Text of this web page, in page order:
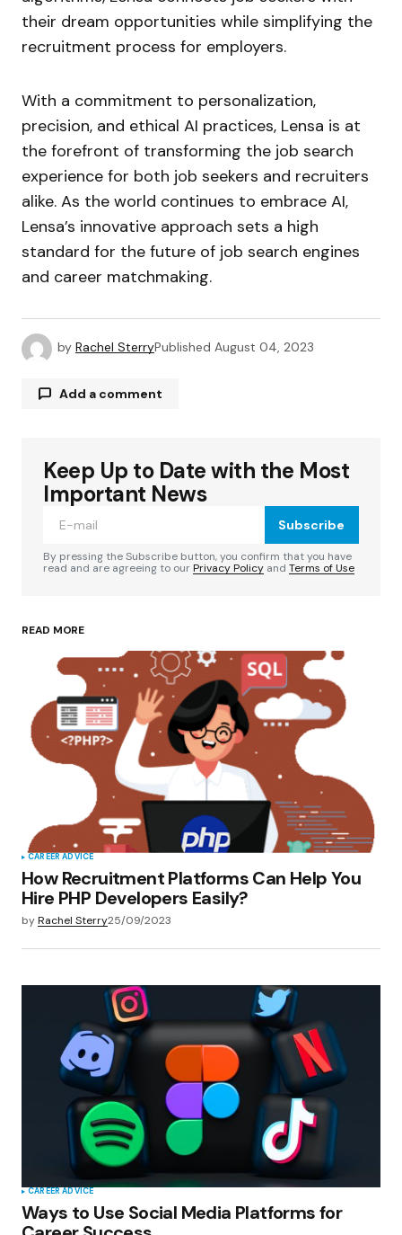
their dream opportunities while simplifying the
recruitment process for employers.
With a commitment to personalization,
precision, and ethical AI practices, Lensa is at
the forefront of transforming the job search
experience for both job seekers and recruiters
alike. As the world continues to embrace AI,
Lensa’s innovative approach sets a high
standard for the future of job search engines
and career matchmaking.
by Rachel SterryPublished August 04, 2023
Add a comment
Your email address will not be published.
Required fields are marked
*
Your E-mail
Save my name, email, and website in this
browser for the next time I comment.
Submit Comment
Keep Up to Date with the Most
Important News
Subscribe
By pressing the Subscribe button, you confirm that you have
read and are agreeing to ourPrivacy Policy and Terms of Use
READ MORE
CAREER ADVICE
How Recruitment Platforms Can Help You
Hire PHP Developers Easily?
byRachel Sterry25/09/2023
CAREER ADVICE
Ways to Use Social Media Platforms for